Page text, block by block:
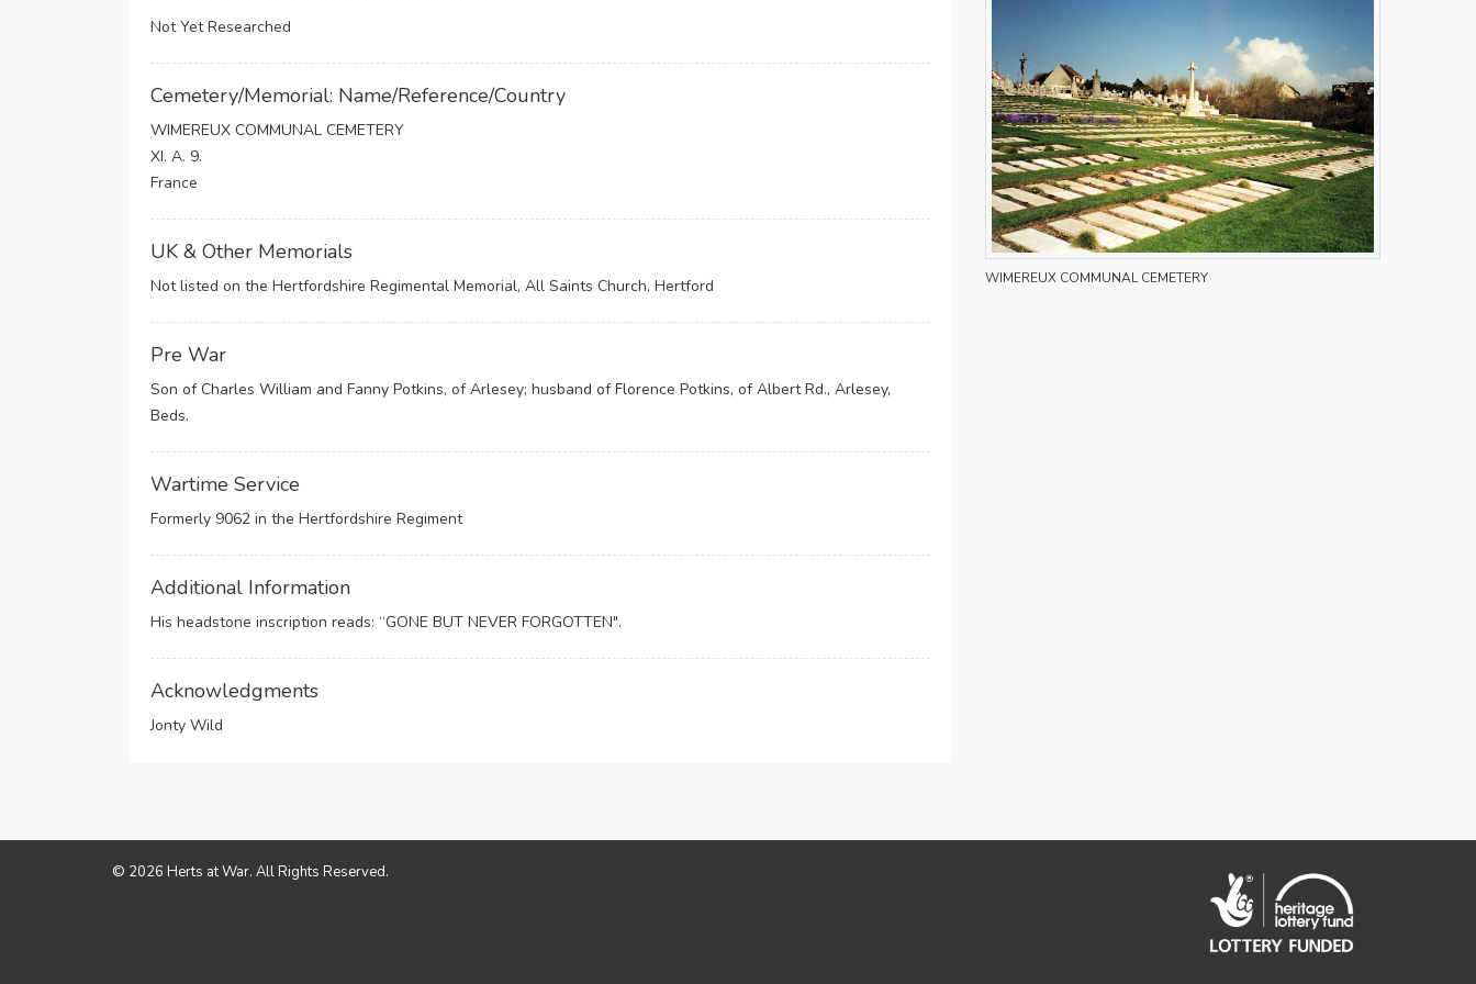
Not Yet Researched
Cemetery/Memorial: Name/Reference/Country
WIMEREUX COMMUNAL CEMETERY
XI. A. 9.
France
UK & Other Memorials
Not listed on the Hertfordshire Regimental Memorial, All Saints Church, Hertford
Pre War
Son of Charles William and Fanny Potkins, of Arlesey; husband of Florence Potkins, of Albert Rd., Arlesey,
Beds.
Wartime Service
Formerly 9062 in the Hertfordshire Regiment
Additional Information
His headstone inscription reads: “GONE BUT NEVER FORGOTTEN".
Acknowledgments
Jonty Wild
WIMEREUX COMMUNAL CEMETERY
© 2026 Herts at War. All Rights Reserved.